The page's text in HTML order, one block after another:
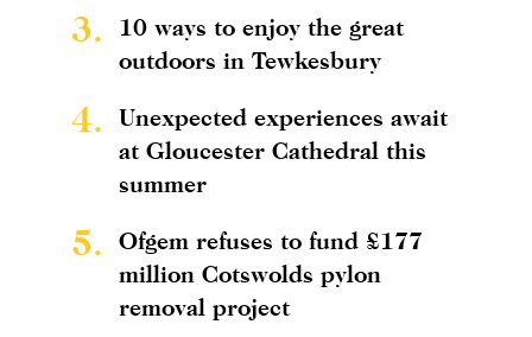
3.
10 ways to enjoy the great
outdoors in Tewkesbury
4.
Unexpected experiences await
at Gloucester Cathedral this
summer
5.
Ofgem refuses to fund £177
million Cotswolds pylon
removal project